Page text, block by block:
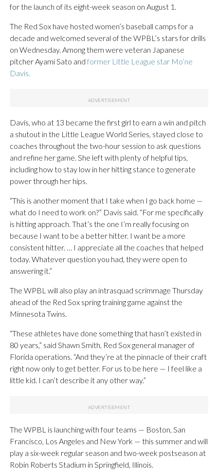
for the launch of its eight-week season on August 1.
The Red Sox have hosted women’s baseball camps for a
decade and welcomed several of the WPBL’s stars for drills
on Wednesday. Among them were veteran Japanese
pitcher Ayami Sato and former Little League star Mo’ne
Davis.
Davis, who at 13 became the first girl to earn a win and pitch
a shutout in the Little League World Series, stayed close to
coaches throughout the two-hour session to ask questions
and refine her game. She left with plenty of helpful tips,
including how to stay low in her hitting stance to generate
power through her hips.
“This is another moment that I take when I go back home —
what do I need to work on?” Davis said. “For me specifically
is hitting approach. That’s the one I’m really focusing on
because I want to be a better hitter. I want be a more
consistent hitter. … I appreciate all the coaches that helped
today. Whatever question you had, they were open to
answering it.”
The WPBL will also play an intrasquad scrimmage Thursday
ahead of the Red Sox spring training game against the
Minnesota Twins.
“These athletes have done something that hasn’t existed in
80 years,” said Shawn Smith, Red Sox general manager of
Florida operations. “And they’re at the pinnacle of their craft
right now only to get better. For us to be here — I feel like a
little kid. I can’t describe it any other way.”
The WPBL is launching with four teams — Boston, San
Francisco, Los Angeles and New York — this summer and will
play a six-week regular season and two-week postseason at
Robin Roberts Stadium in Springfield, Illinois.